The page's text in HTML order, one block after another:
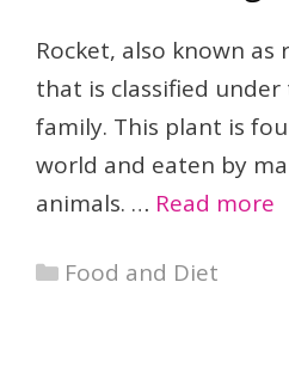
Rocket, also known as
that is classified
family. This plant is
world and eaten by
animals. … Read more
Categories
Food and Diet